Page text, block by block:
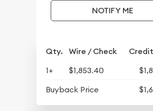
NOTIFY ME
Qty. Wire / Check
1+ $1,853.40
Buyback Price